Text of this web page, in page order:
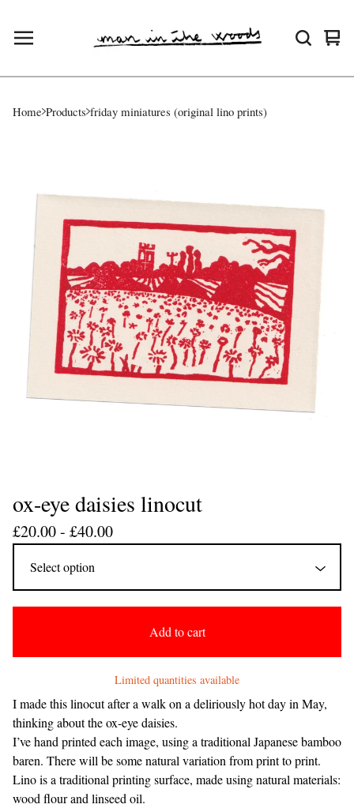
0
Home Products friday miniatures (original lino prints)
ox-eye daisies linocut
£20.00 - £40.00
Add to cart
Limited quantities available
I made this linocut after a walk on a deliriously hot day in May,
thinking about the ox-eye daisies.
I’ve hand printed each image, using a traditional Japanese bamboo
baren. There will be some natural variation from print to print.
Lino is a traditional printing surface, made using natural materials:
wood flour and linseed oil.